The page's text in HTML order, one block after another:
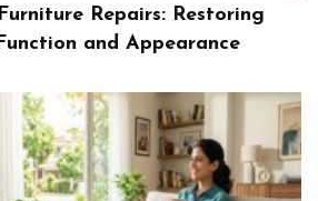
Repairs: Restoring
and Appearance